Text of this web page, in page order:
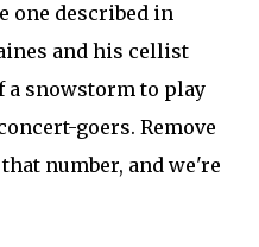
one described in
and his cellist
a snowstorm to play
goers. Remove
number, and we're